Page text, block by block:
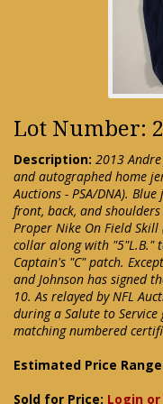
Lot Number:
Description: 2013
and autographed home
Auctions - PSA/DNA).
front, back, and
Proper Nike On Field
collar along with "5"L.B."
Captain's "C" patch.
and Johnson has signed
10. As relayed by NFL
during a Salute to Service
matching numbered
Estimated Price
Sold for Price: Login